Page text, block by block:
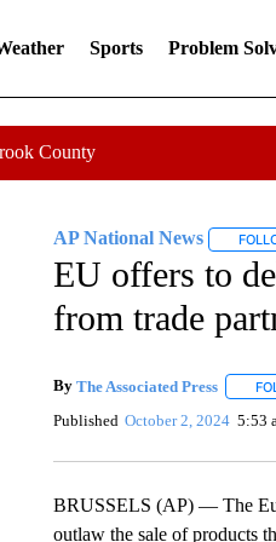
Sports Problem
County
AP National News
EU offers to
from trade
By The Associated Press
Published October 2, 2024 5:53
BRUSSELS (AP) — The
outlaw the sale of products